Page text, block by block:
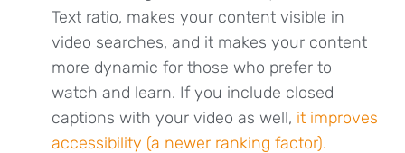
Text ratio, makes your content visible in
video searches, and it makes your content
more dynamic for those who prefer to
watch and learn. If you include closed
captions with your video as well, it improves
accessibility (a newer ranking factor).